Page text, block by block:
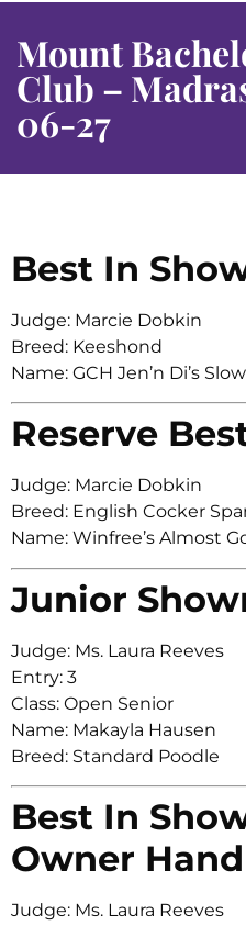
Mount
Club –
06-27
Best In
Judge: Marcie Dobkin
Breed: Keeshond
Name: GCH Jen’n Di’s
Reserve
Judge: Marcie Dobkin
Breed: English Cocker
Name: Winfree’s Almost
Junior
Judge: Ms. Laura Reeves
Entry: 3
Class: Open Senior
Name: Makayla Hausen
Breed: Standard Poodle
Best In
Owner
Judge: Ms. Laura Reeves